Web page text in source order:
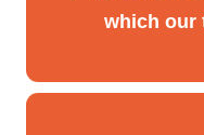
which our